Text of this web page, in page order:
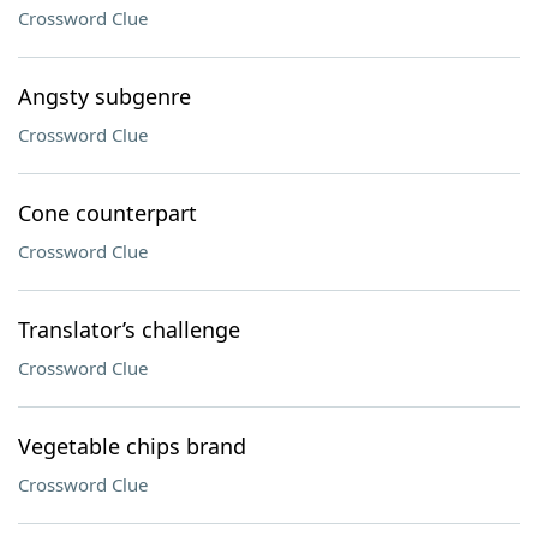
Crossword Clue
Angsty subgenre
Crossword Clue
Cone counterpart
Crossword Clue
Translator’s challenge
Crossword Clue
Vegetable chips brand
Crossword Clue